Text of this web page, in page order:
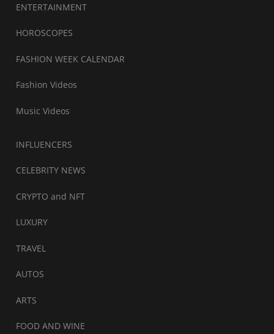
ENTERTAINMENT
HOROSCOPES
FASHION WEEK CALENDAR
Fashion Videos
Music Videos
INFLUENCERS
CELEBRITY NEWS
CRYPTO and NFT
LUXURY
TRAVEL
AUTOS
ARTS
FOOD AND WINE